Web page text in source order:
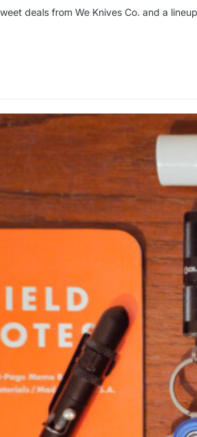
deals from We Knives Co. and a